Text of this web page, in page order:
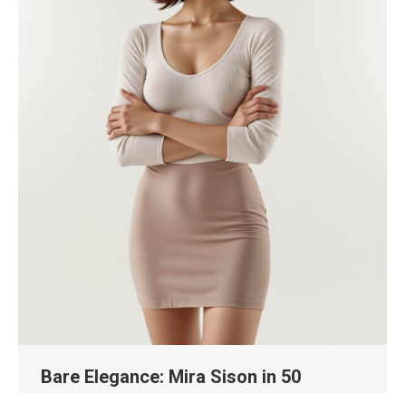
Bare Elegance: Mira Sison in 50